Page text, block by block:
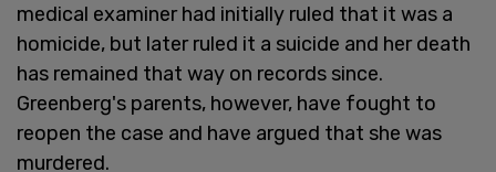
medical examiner had initially ruled that it was a
homicide, but later ruled it a suicide and her death
has remained that way on records since.
Greenberg's parents, however, have fought to
reopen the case and have argued that she was
murdered.